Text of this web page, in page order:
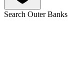
Search Outer Banks